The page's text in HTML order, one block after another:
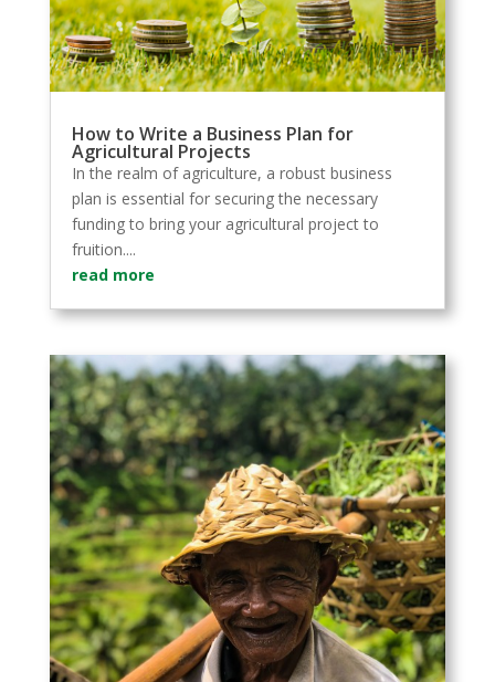
How to Write a Business Plan for
Agricultural Projects
In the realm of agriculture, a robust business
plan is essential for securing the necessary
funding to bring your agricultural project to
fruition....
read more